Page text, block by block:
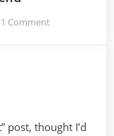
1 Comment
post, thought I’d